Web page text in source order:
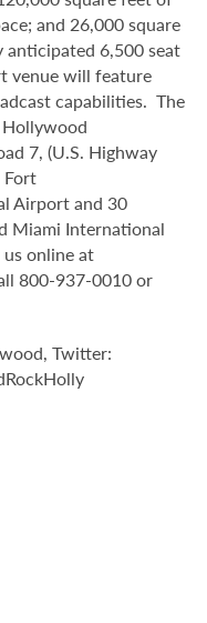
and 26,000 square
6,500 seat
venue will feature
capabilities. The
7, (U.S. Highway
Fort
Airport and 30
Miami International
online at
800-937-0010 or
Twitter: